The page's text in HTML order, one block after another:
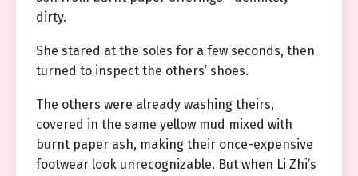
dirty.
She stared at the soles for a few seconds, then
turned to inspect the others’ shoes.
The others were already washing theirs,
covered in the same yellow mud mixed with
burnt paper ash, making their once-expensive
footwear look unrecognizable. But when Li Zhi’s